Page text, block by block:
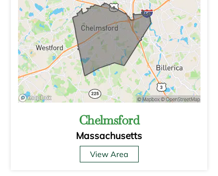
Chelmsford
Massachusetts
View Area